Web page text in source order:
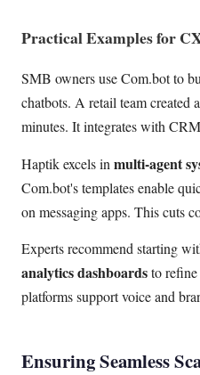
Practical Examples for
SMB owners use Com.bot to
chatbots. A retail team
minutes. It integrates with
Haptik excels in multi-agent
Com.bot's templates enable
on messaging apps. This cuts
Experts recommend starting
analytics dashboardsto
platforms support voice and
Ensuring Seamless